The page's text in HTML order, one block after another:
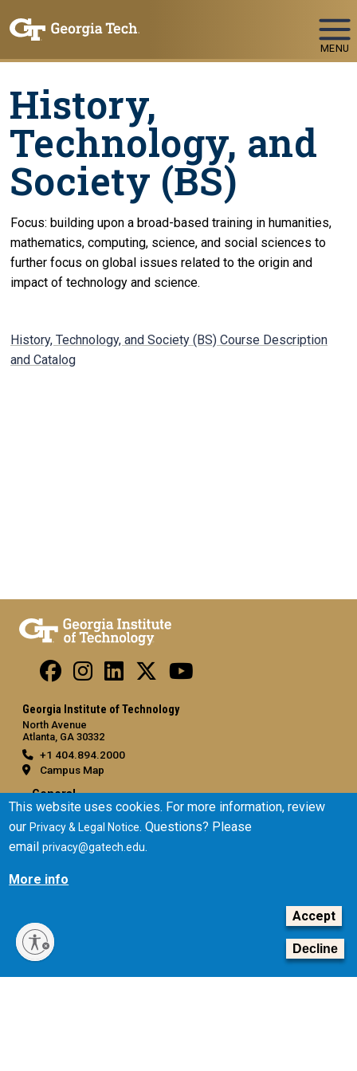
MENU
History,
Technology, and
Society (BS)
Focus: building upon a broad-based training in humanities,
mathematics, computing, science, and social sciences to
further focus on global issues related to the origin and
impact of technology and science.
History, Technology, and Society (BS) Course Description
and Catalog
Georgia Institute of Technology
North Avenue
Atlanta, GA 30332
+1 404.894.2000
Campus Map
General
Directory
Employment
Equal Opportunity, Nondiscrimination, and Anti-Harassment
Policy
Legal & Privacy Information
Human Trafficking Notice
This website uses cookies. For more information, review
ourPrivacy & Legal Notice. Questions? Please
emailprivacy@gatech.edu.
More info
Accept
Decline